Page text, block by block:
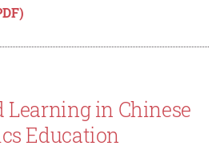
Learning in Chinese
Education